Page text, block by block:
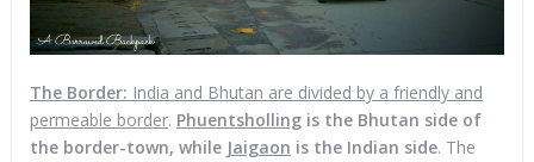
TheBorder: India and Bhutan are divided by a friendly and
permeable border. Phuentshollingis the Bhutan side of
the border-town, while Jaigaon is the Indian side. The